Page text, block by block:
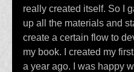
really created itself. So I
up all the materials and
create a certain flow to
my book. I created my
a year ago. I was happy